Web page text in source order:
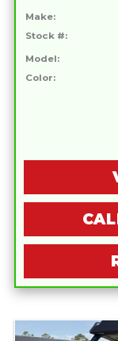
Make:
Stock #:
Model:
Color: